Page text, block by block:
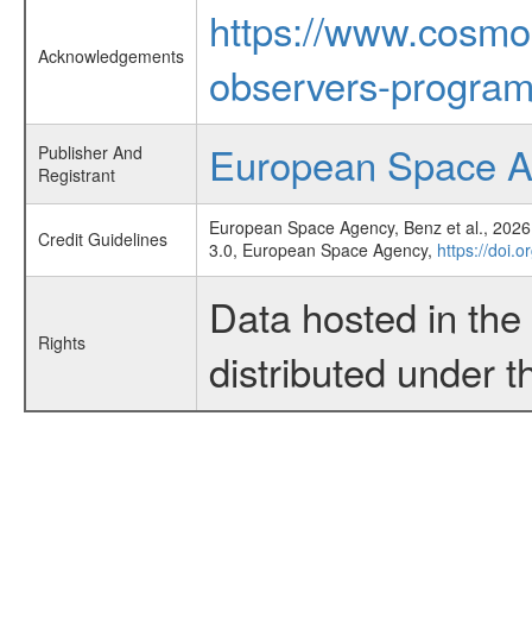
Acknowledgements
https://
observers-
Publisher And
Registrant
European Space
Credit Guidelines
European Space Agency, Benz et al.,
3.0, European Space Agency, https://
Rights
Data hosted in
distributed under